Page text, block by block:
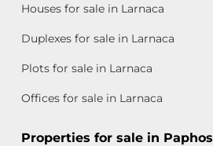
Houses for sale in Larnaca
Duplexes for sale in Larnaca
Plots for sale in Larnaca
Offices for sale in Larnaca
Properties for sale in Paphos